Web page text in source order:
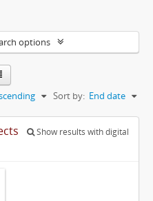
options
Sort by: End date
Show results with digital